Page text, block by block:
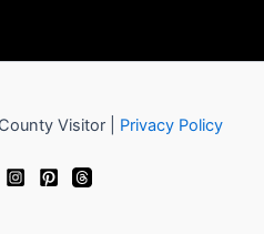
Visitor | Privacy Policy